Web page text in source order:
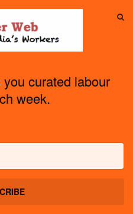
curated labour
week.